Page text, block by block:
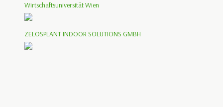
Wirtschaftsuniversität Wien
ZELOSPLANT INDOOR SOLUTIONS GMBH